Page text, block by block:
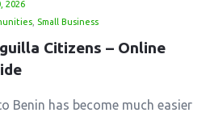
2026
Small Business
Citizens – Online
Benin has become much easier